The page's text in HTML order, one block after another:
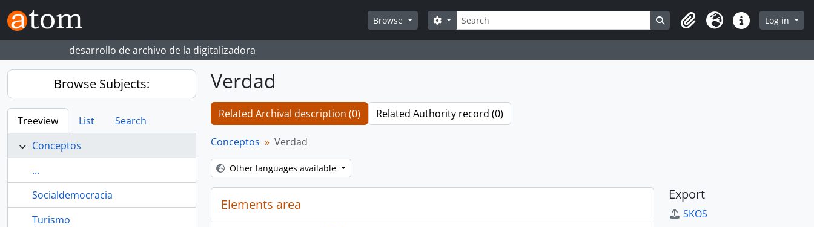
Skip to main content
Browse
Search
Search options Search in browse page
ClipboardLanguageQuick linksLog in
desarrollo de archivo de la digitalizadora
Browse Subjects:
Treeview List
Search
Conceptos
...
Socialdemocracia
Turismo
Verdad
Related Archival description (0) Related Authority record (0)
Conceptos Verdad
Other languages available
Elements area
Export
SKOS